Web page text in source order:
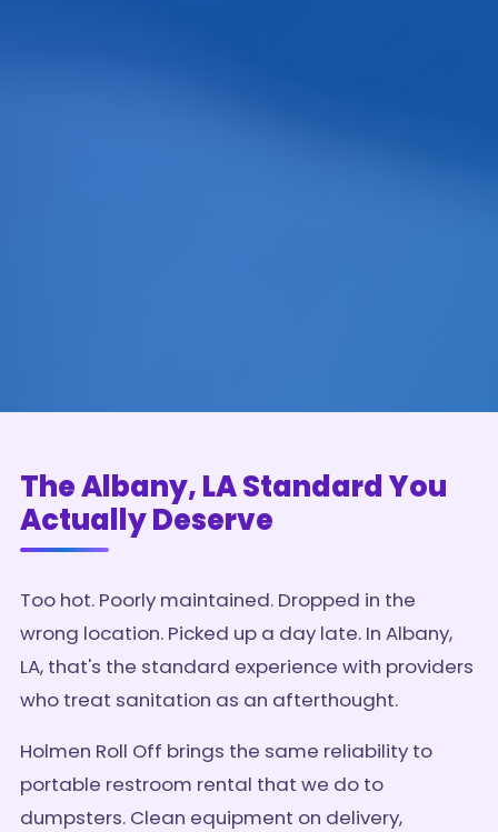
The Albany, LA Standard You
Actually Deserve
Too hot. Poorly maintained. Dropped in the
wrong location. Picked up a day late. In Albany,
LA, that's the standard experience with providers
who treat sanitation as an afterthought.
Holmen Roll Off brings the same reliability to
portable restroom rental that we do to
dumpsters. Clean equipment on delivery,